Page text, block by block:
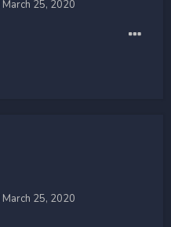
March 25, 2020
March 25, 2020